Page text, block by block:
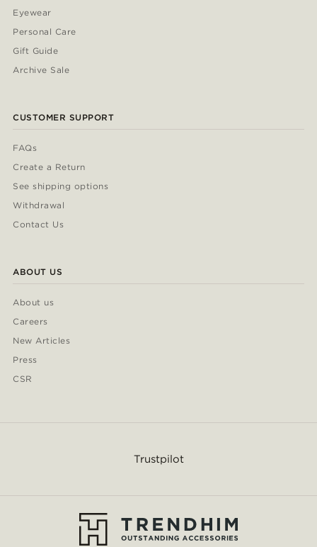
Eyewear
Personal Care
Gift Guide
Archive Sale
CUSTOMER SUPPORT
FAQs
Create a Return
See shipping options
Withdrawal
Contact Us
ABOUT US
About us
Careers
New Articles
Press
CSR
Trustpilot